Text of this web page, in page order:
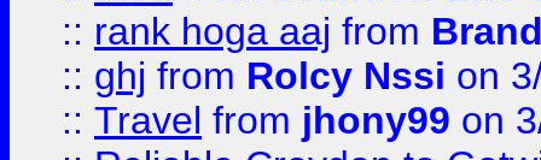
:: rank hoga aaj from
:: ghj from Rolcy Nssi on
:: Travel from jhony99 on